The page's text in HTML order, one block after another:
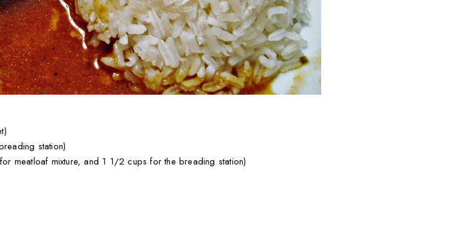
station)
meatloaf mixture, and 1 1/2 cups for the breading station)